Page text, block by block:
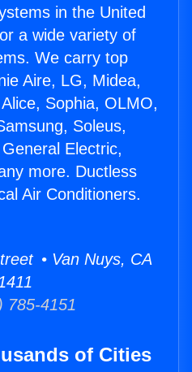
in the United
a wide variety of
We carry top
Aire, LG, Midea,
Sophia, OLMO,
Soleus,
Electric,
more. Ductless
Air Conditioners.
• Van Nuys, CA
785-4151
of Cities